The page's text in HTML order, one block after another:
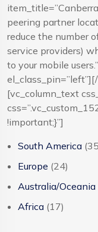
peering partner
reduce the number
service providers)
to your mobile
[vc_column_text
!important;}”]
South America
Europe (24)
Australia/Oceania
Africa (17)